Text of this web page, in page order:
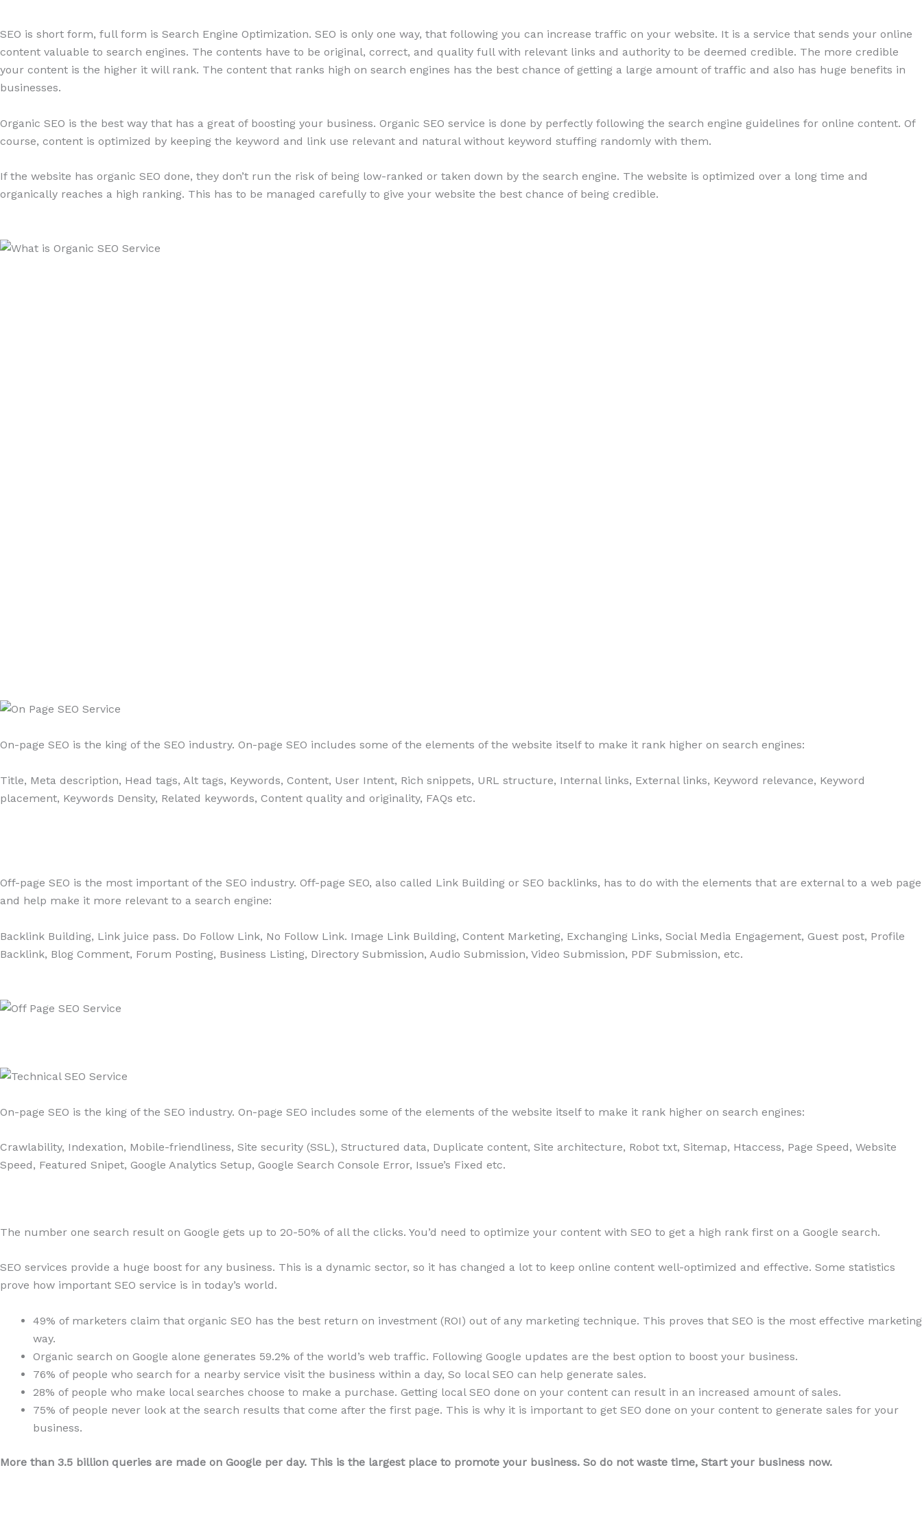
SEO is short form, full form is Search Engine Optimization. SEO is only one way, that following you can increase traffic on your website. It is a service that sends your online
content valuable to search engines. The contents have to be original, correct, and quality full with relevant links and authority to be deemed credible. The more credible
your content is the higher it will rank. The content that ranks high on search engines has the best chance of getting a large amount of traffic and also has huge benefits in
businesses.
Organic SEO is the best way that has a great of boosting your business. Organic SEO service is done by perfectly following the search engine guidelines for online content. Of
course, content is optimized by keeping the keyword and link use relevant and natural without keyword stuffing randomly with them.
If the website has organic SEO done, they don’t run the risk of being low-ranked or taken down by the search engine. The website is optimized over a long time and
organically reaches a high ranking. This has to be managed carefully to give your website the best chance of being credible.
On-page SEO is the king of the SEO industry. On-page SEO includes some of the elements of the website itself to make it rank higher on search engines:
Title, Meta description, Head tags, Alt tags, Keywords, Content, User Intent, Rich snippets, URL structure, Internal links, External links, Keyword relevance, Keyword
placement, Keywords Density, Related keywords, Content quality and originality, FAQs etc.
Off-page SEO is the most important of the SEO industry. Off-page SEO, also called Link Building or SEO backlinks, has to do with the elements that are external to a web page
and help make it more relevant to a search engine:
Backlink Building, Link juice pass. Do Follow Link, No Follow Link. Image Link Building, Content Marketing, Exchanging Links, Social Media Engagement, Guest post, Profile
Backlink, Blog Comment, Forum Posting, Business Listing, Directory Submission, Audio Submission, Video Submission, PDF Submission, etc.
On-page SEO is the king of the SEO industry. On-page SEO includes some of the elements of the website itself to make it rank higher on search engines:
Crawlability, Indexation, Mobile-friendliness, Site security (SSL), Structured data, Duplicate content, Site architecture, Robot txt, Sitemap, Htaccess, Page Speed, Website
Speed, Featured Snipet, Google Analytics Setup, Google Search Console Error, Issue’s Fixed etc.
The number one search result on Google gets up to 20-50% of all the clicks. You’d need to optimize your content with SEO to get a high rank first on a Google search.
SEO services provide a huge boost for any business. This is a dynamic sector, so it has changed a lot to keep online content well-optimized and effective. Some statistics
prove how important SEO service is in today’s world.
49% of marketers claim that organic SEO has the best return on investment (ROI) out of any marketing technique. This proves that SEO is the most effective marketing
way.
Organic search on Google alone generates 59.2% of the world’s web traffic. Following Google updates are the best option to boost your business.
76% of people who search for a nearby service visit the business within a day, So local SEO can help generate sales.
28% of people who make local searches choose to make a purchase. Getting local SEO done on your content can result in an increased amount of sales.
75% of people never look at the search results that come after the first page. This is why it is important to get SEO done on your content to generate sales for your
business.
More than 3.5 billion queries are made on Google per day. This is the largest place to promote your business. So do not waste time, Start your business now.